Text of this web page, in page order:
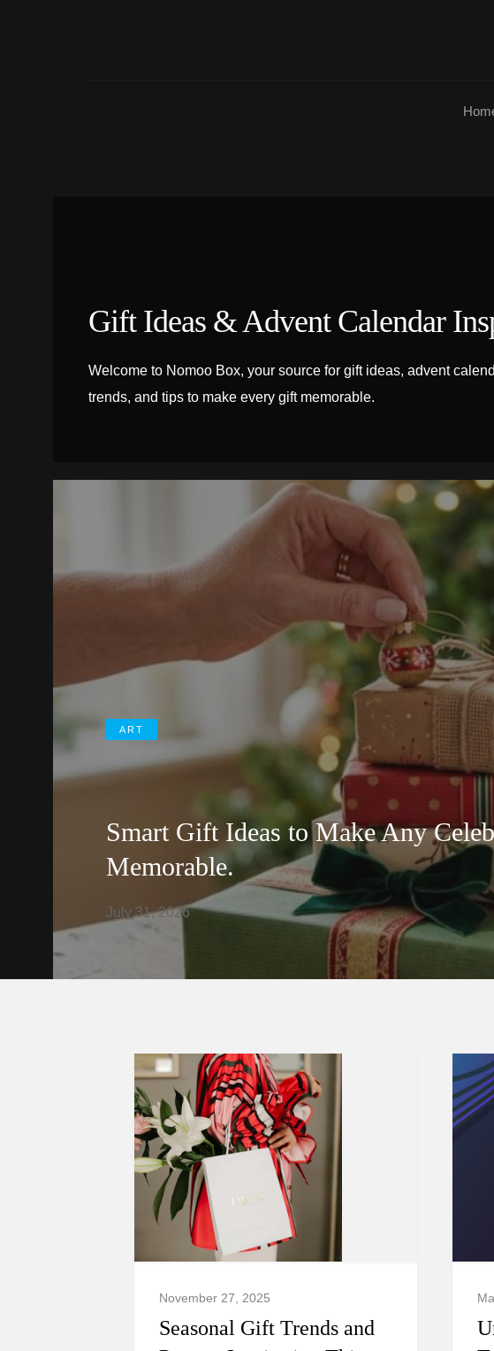
Gift Ideas & Advent Calendar
Welcome to Nomoo Box, your source for gift ideas, advent
trends, and tips to make every gift memorable.
ART
Smart Gift Ideas to Make Any
Memorable.
July 31, 2026
November 27, 2025
Seasonal Gift Trends and